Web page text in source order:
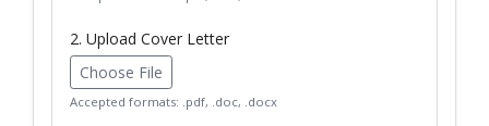
2. Upload Cover Letter
Choose File
Accepted formats: .pdf, .doc, .docx